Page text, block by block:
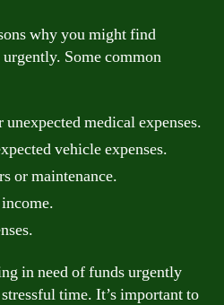
why you might find
Some common
medical expenses.
vehicle expenses.
or maintenance.
in need of funds urgently
time. It’s important to